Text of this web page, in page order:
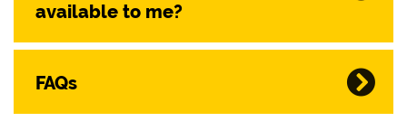
available to me?
FAQs